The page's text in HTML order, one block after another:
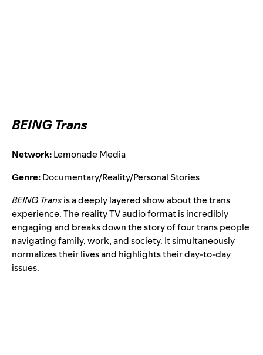
BEING Trans
Network:Lemonade Media
Genre:Documentary/Reality/Personal Stories
BEING Transis a deeply layered show about the trans
experience. The reality TV audio format is incredibly
engaging and breaks down the story of four trans people
navigating family, work, and society. It simultaneously
normalizes their lives and highlights their day-to-day
issues.